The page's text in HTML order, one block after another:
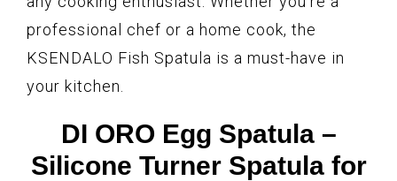
professional chef or a home cook, the
KSENDALO Fish Spatula is a must-have in
your kitchen.
DI ORO Egg Spatula –
Silicone Turner Spatula for